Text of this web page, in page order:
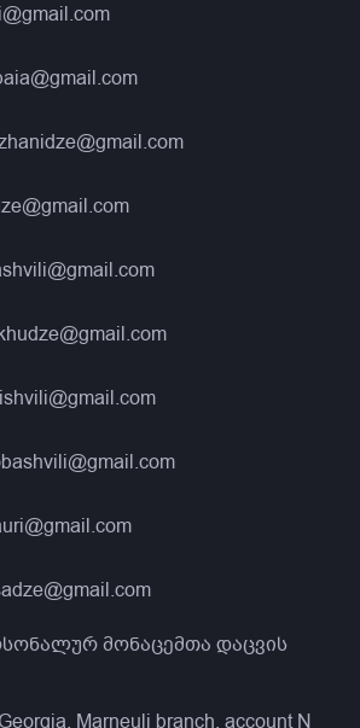
მონაცემთა დაცვის
Marneuli branch, account N